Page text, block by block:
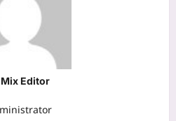
Editor